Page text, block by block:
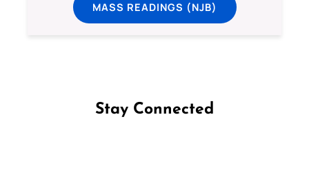
MASS READINGS (NJB)
Stay Connected